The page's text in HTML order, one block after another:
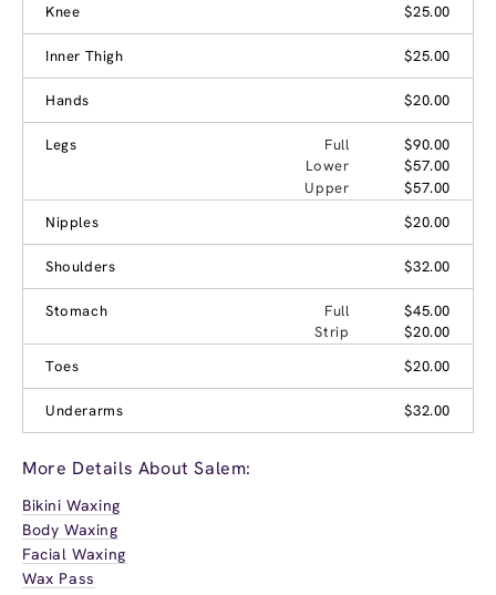
Knee
$25.00
Inner Thigh $25.00
Hands $20.00
Legs Full
$90.00
Lower
$57.00
Upper
$57.00
Nipples
$20.00
Shoulders $32.00
Stomach Full
$45.00
Strip
$20.00
Toes
$20.00
Underarms $32.00
More Details About Salem:
Bikini Waxing
Body Waxing
Facial Waxing
Wax Pass